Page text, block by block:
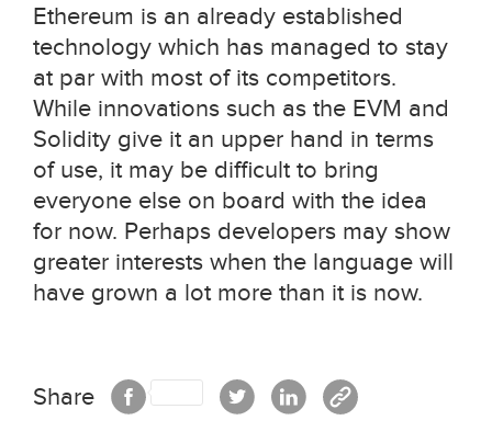
Ethereum is an already established
technology which has managed to stay
at par with most of its competitors.
While innovations such as the EVM and
Solidity give it an upper hand in terms
of use, it may be difficult to bring
everyone else on board with the idea
for now. Perhaps developers may show
greater interests when the language will
have grown a lot more than it is now.
Share